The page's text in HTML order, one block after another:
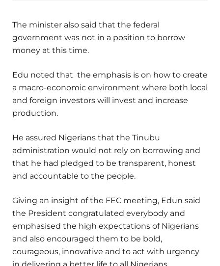
The minister also said that the federal
government was not in a position to borrow
money at this time.
Edu noted that the emphasis is on how to create
a macro-economic environment where both local
and foreign investors will invest and increase
production.
He assured Nigerians that the Tinubu
administration would not rely on borrowing and
that he had pledged to be transparent, honest
and accountable to the people.
Giving an insight of the FEC meeting, Edun said
the President congratulated everybody and
emphasised the high expectations of Nigerians
and also encouraged them to be bold,
courageous, innovative and to act with urgency